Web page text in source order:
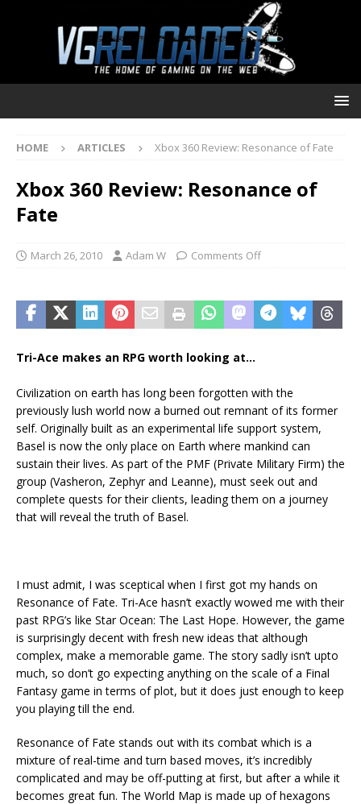
HOME ARTICLES Xbox 360 Review: Resonance of Fate
Xbox 360 Review: Resonance of
Fate
March 26, 2010 Adam W Comments Off
Tri-Ace makes an RPG worth looking at…
Civilization on earth has long been forgotten with the
previously lush world now a burned out remnant of its former
self. Originally built as an experimental life support system,
Basel is now the only place on Earth where mankind can
sustain their lives. As part of the PMF (Private Military Firm) the
group (Vasheron, Zephyr and Leanne), must seek out and
complete quests for their clients, leading them on a journey
that will reveal the truth of Basel.
I must admit, I was sceptical when I first got my hands on
Resonance of Fate. Tri-Ace hasn’t exactly wowed me with their
past RPG’s like Star Ocean: The Last Hope. However, the game
is surprisingly decent with fresh new ideas that although
complex, make a memorable game. The story sadly isn’t upto
much, so don’t go expecting anything on the scale of a Final
Fantasy game in terms of plot, but it does just enough to keep
you playing till the end.
Resonance of Fate stands out with its combat which is a
mixture of real-time and turn based moves, it’s incredibly
complicated and may be off-putting at first, but after a while it
becomes great fun. The World Map is made up of hexagons